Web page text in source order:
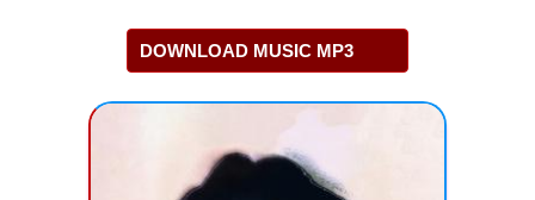
DOWNLOAD MUSIC MP3